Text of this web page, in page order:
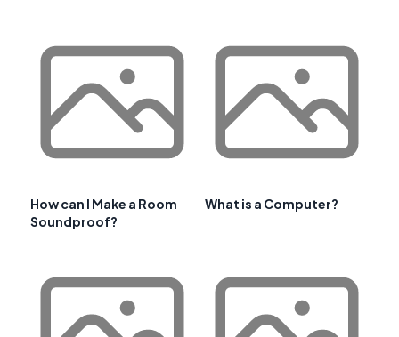
How can I Make a Room
Soundproof?
What is a Computer?